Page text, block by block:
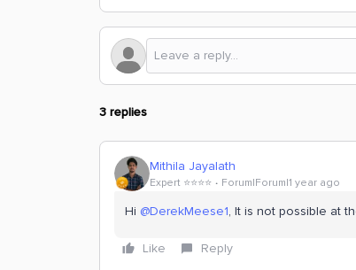
3 replies
Mithila Jayalath
Expert ⭐️⭐️⭐️⭐️ Forum|Forum|1 year ago
Hi @DerekMeese1, It is not possible at
Like Reply